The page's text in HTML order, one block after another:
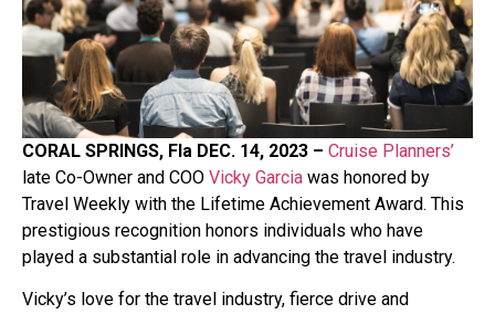
CORAL SPRINGS, Fla DEC. 14, 2023 – Cruise Planners’
late Co-Owner and COO Vicky Garcia was honored by
Travel Weekly with the Lifetime Achievement Award. This
prestigious recognition honors individuals who have
played a substantial role in advancing the travel industry.
Vicky’s love for the travel industry, fierce drive and